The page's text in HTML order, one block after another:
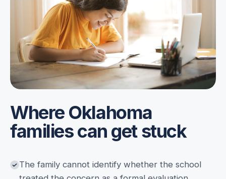
Where Oklahoma
families can get stuck
The family cannot identify whether the school